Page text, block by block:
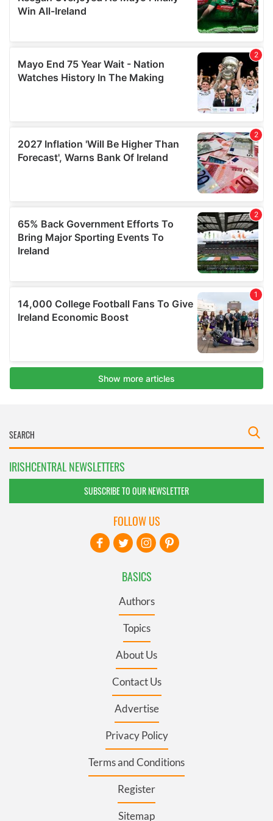
IRISHCENTRAL NEWSLETTERS
SUBSCRIBE TO OUR NEWSLETTER
BASICS
Authors
Topics
About Us
Contact Us
Advertise
Privacy Policy
Terms and Conditions
Register
Sitemap
FOLLOW US